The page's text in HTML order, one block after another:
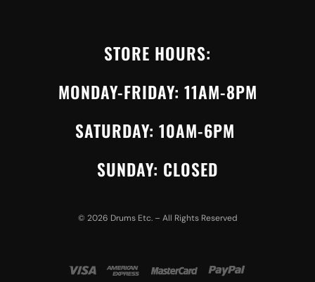
STORE HOURS:
MONDAY-FRIDAY: 11AM-8PM
SATURDAY: 10AM-6PM
SUNDAY: CLOSED
© 2026 Drums Etc. – All Rights Reserved